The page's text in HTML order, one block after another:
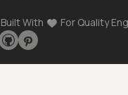
With
For Quality